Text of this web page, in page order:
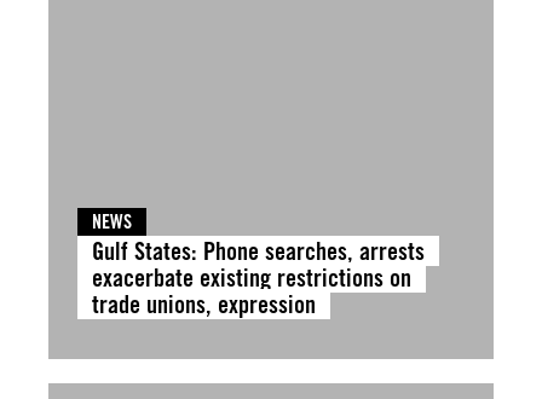
NEWS
Gulf States: Phone searches, arrests
exacerbate existing restrictions on
trade unions, expression